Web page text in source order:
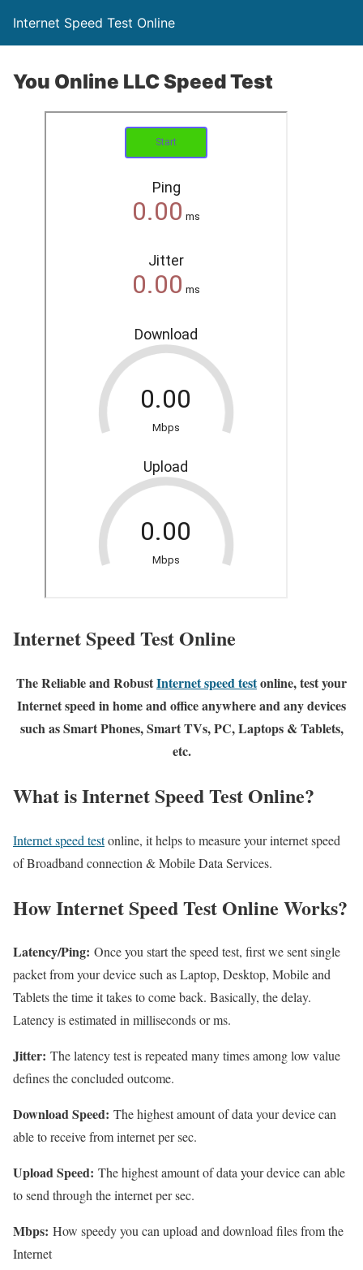
Internet Speed Test Online
You Online LLC Speed Test
Internet Speed Test Online
The Reliable and RobustInternet speed testonline, test your
Internet speed in home and office anywhere and any devices
such as Smart Phones, Smart TVs, PC, Laptops & Tablets,
etc.
What is Internet Speed Test Online?
Internet speed testonline, it helps to measure your internet speed
of Broadband connection & Mobile Data Services.
How Internet Speed Test Online Works?
Latency/Ping: Once you start the speed test, first we sent single
packet from your device such as Laptop, Desktop, Mobile and
Tablets the time it takes to come back. Basically, the delay.
Latency is estimated in milliseconds or ms.
Jitter: The latency test is repeated many times among low value
defines the concluded outcome.
Download Speed: The highest amount of data your device can
able to receive from internet per sec.
Upload Speed: The highest amount of data your device can able
to send through the internet per sec.
Mbps: How speedy you can upload and download files from the
Internet